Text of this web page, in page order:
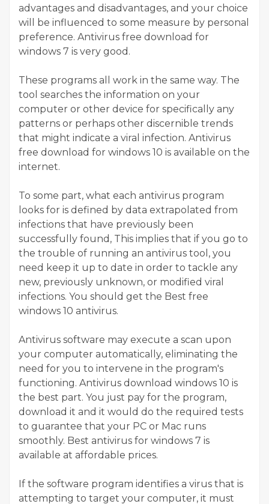
advantages and disadvantages, and your choice
will be influenced to some measure by personal
preference. Antivirus free download for
windows 7 is very good.
These programs all work in the same way. The
tool searches the information on your
computer or other device for specifically any
patterns or perhaps other discernible trends
that might indicate a viral infection. Antivirus
free download for windows 10 is available on the
internet.
To some part, what each antivirus program
looks for is defined by data extrapolated from
infections that have previously been
successfully found, This implies that if you go to
the trouble of running an antivirus tool, you
need keep it up to date in order to tackle any
new, previously unknown, or modified viral
infections. You should get the Best free
windows 10 antivirus.
Antivirus software may execute a scan upon
your computer automatically, eliminating the
need for you to intervene in the program's
functioning. Antivirus download windows 10 is
the best part. You just pay for the program,
download it and it would do the required tests
to guarantee that your PC or Mac runs
smoothly. Best antivirus for windows 7 is
available at affordable prices.
If the software program identifies a virus that is
attempting to target your computer, it must